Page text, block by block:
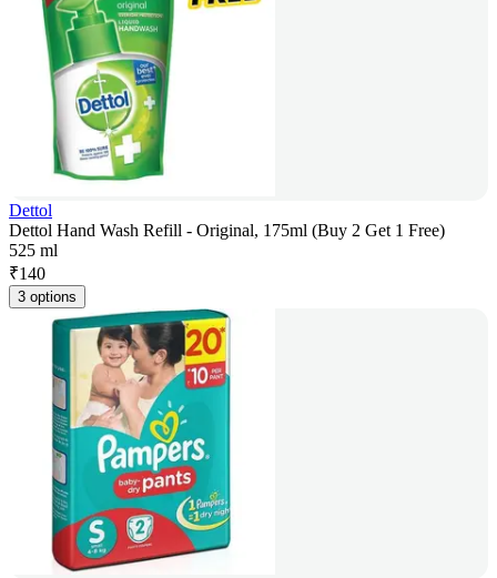
Dettol
Dettol Hand Wash Refill - Original, 175ml (Buy 2 Get 1 Free)
525 ml
₹140
3 options